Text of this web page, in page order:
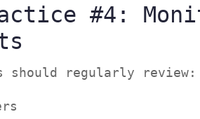
#4:
should regularly review: